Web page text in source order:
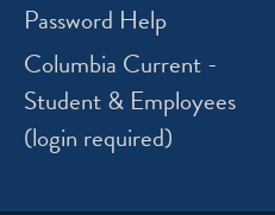
Password Help
Columbia Current -
Student & Employees
(login required)